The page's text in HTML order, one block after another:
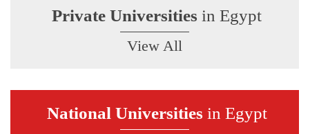
Private Universities in Egypt
View All
National Universities in Egypt